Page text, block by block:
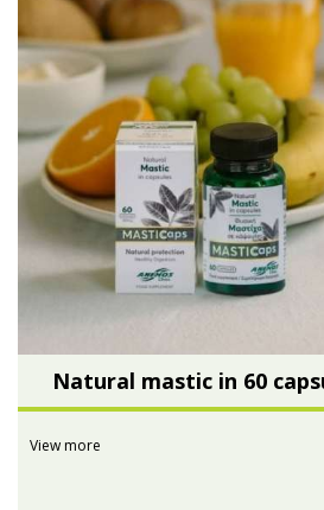
Natural mastic in 60
View more